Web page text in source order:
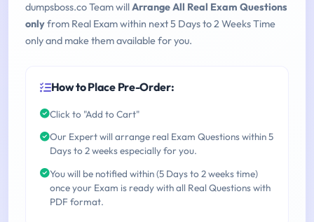
dumpsboss.co Team willArrange All Real Exam Questions
onlyfrom Real Exam within next 5 Days to 2 Weeks Time
only and make them available for you.
How to Place Pre-Order:
Click to "Add to Cart"
Our Expert will arrange real Exam Questions within 5
Days to 2 weeks especially for you.
You will be notified within (5 Days to 2 weeks time)
once your Exam is ready with all Real Questions with
PDF format.